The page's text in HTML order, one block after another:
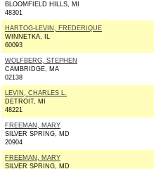
BLOOMFIELD HILLS, MI
48301
HARTOG-LEVIN, FREDERIQUE
WINNETKA, IL
60093
WOLFBERG, STEPHEN
CAMBRIDGE, MA
02138
LEVIN, CHARLES L.
DETROIT, MI
48221
FREEMAN, MARY
SILVER SPRING, MD
20904
FREEMAN, MARY
SILVER SPRING, MD